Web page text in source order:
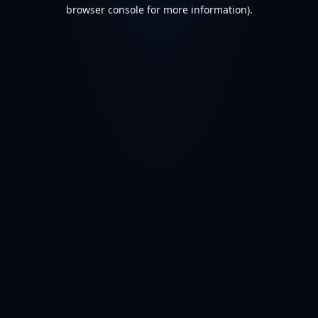
browser console for more information).